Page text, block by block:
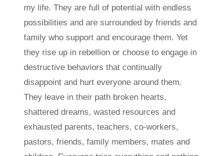
my life. They are full of potential with endless
possibilities and are surrounded by friends and
family who support and encourage them. Yet
they rise up in rebellion or choose to engage in
destructive behaviors that continually
disappoint and hurt everyone around them.
They leave in their path broken hearts,
shattered dreams, wasted resources and
exhausted parents, teachers, co-workers,
pastors, friends, family members, mates and